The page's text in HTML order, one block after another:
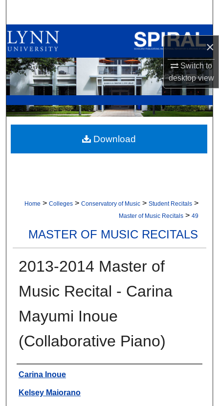
×
Switch to
desktopview
Browse All Collections
My Account
About
Digital Commons Network™
Home > Colleges > Conservatory of Music > Student Recitals >
Master of Music Recitals > 49
MASTER OF MUSIC RECITALS
2013-2014 Master of
Music Recital - Carina
Mayumi Inoue
(Collaborative Piano)
Authors
Carina Inoue
Kelsey Maiorano
Download